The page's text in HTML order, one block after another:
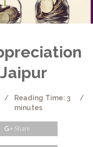
/
Reading Time: 3
minutes
/
Share